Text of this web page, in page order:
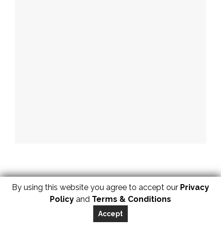
By using this website you agree to accept our Privacy
Policy and Terms & Conditions
Accept